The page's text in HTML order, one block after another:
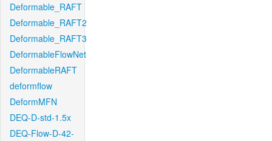
Deformable_RAFT
Deformable_RAFT2
Deformable_RAFT3
DeformableFlowNet
DeformableRAFT
deformflow
DeformMFN
DEQ-D-std-1.5x
DEQ-Flow-D-42-